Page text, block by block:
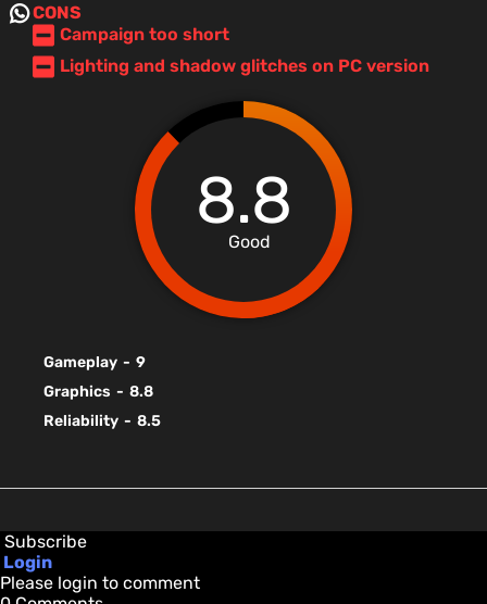
CONS
Campaign too short
Lighting and shadow glitches on PC version
8.8
Good
Gameplay - 9
Graphics - 8.8
Reliability - 8.5
Subscribe
Login
Please login to comment